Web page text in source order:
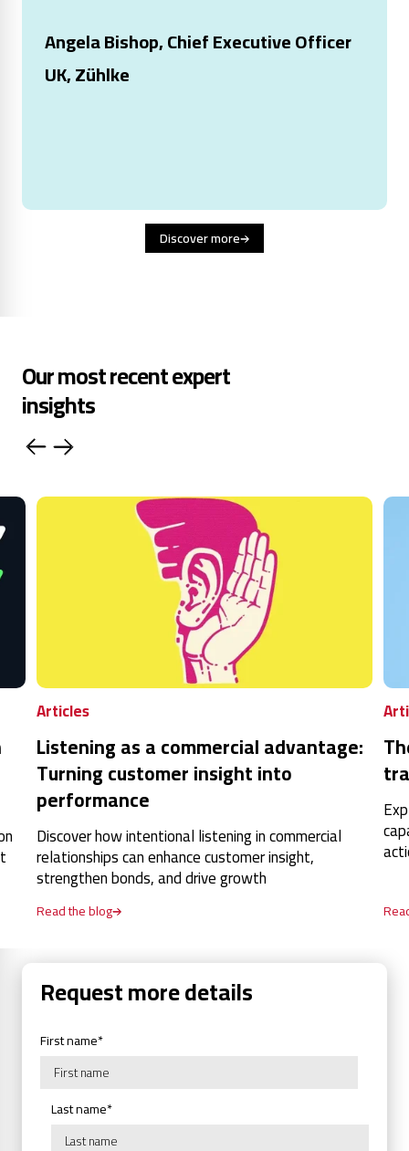
Angela Bishop, Chief Executive Officer
UK, Zühlke
Discover more
Our most recent expert
insights
Articles
Listening as a commercial advantage:
Turning customer insight into
performance
Discover how intentional listening in commercial
relationships can enhance customer insight,
strengthen bonds, and drive growth
Read the blog
Request more details
First name*
Last name*